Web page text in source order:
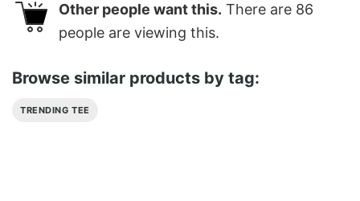
Other people want this. There are 86
people are viewing this.
Browse similar products by tag:
TRENDING TEE